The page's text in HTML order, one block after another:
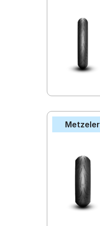
Metzeler